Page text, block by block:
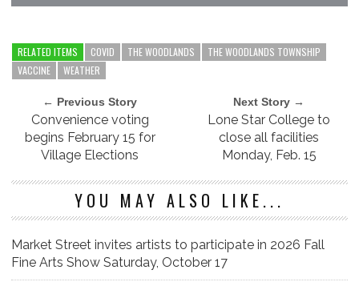
RELATED ITEMS COVID THE WOODLANDS
THE WOODLANDS TOWNSHIP
VACCINE
WEATHER
← Previous Story
Convenience voting
begins February 15 for
Village Elections
Next Story →
Lone Star College to
close all facilities
Monday, Feb. 15
YOU MAY ALSO LIKE...
Market Street invites artists to participate in 2026 Fall
Fine Arts Show Saturday, October 17